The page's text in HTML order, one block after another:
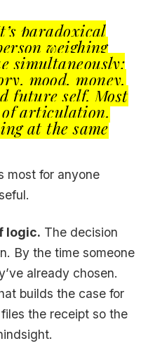
paradoxical
weighing
simultaneously:
mood, money,
future self. Most
of articulation,
at the same
most for anyone
logic. The decision
By the time someone
already chosen.
builds the case for
the receipt so the